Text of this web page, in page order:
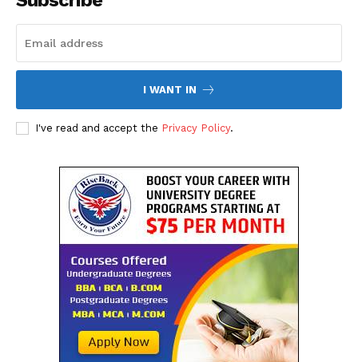
I WANT IN
I've read and accept the Privacy Policy.